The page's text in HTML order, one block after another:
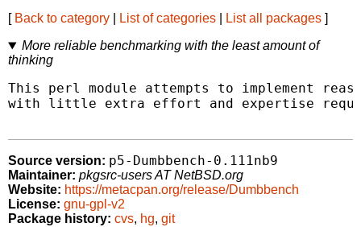
[ Back to category List of categories List all packages ]
More reliable benchmarking with the least amount of
thinking
This perl module attempts to implement
with little extra effort and expertise
Source version: p5-Dumbbench-0.111nb9
Maintainer: pkgsrc-users AT NetBSD.org
Website: https://metacpan.org/release/Dumbbench
License: gnu-gpl-v2
Package history: cvs, hg, git